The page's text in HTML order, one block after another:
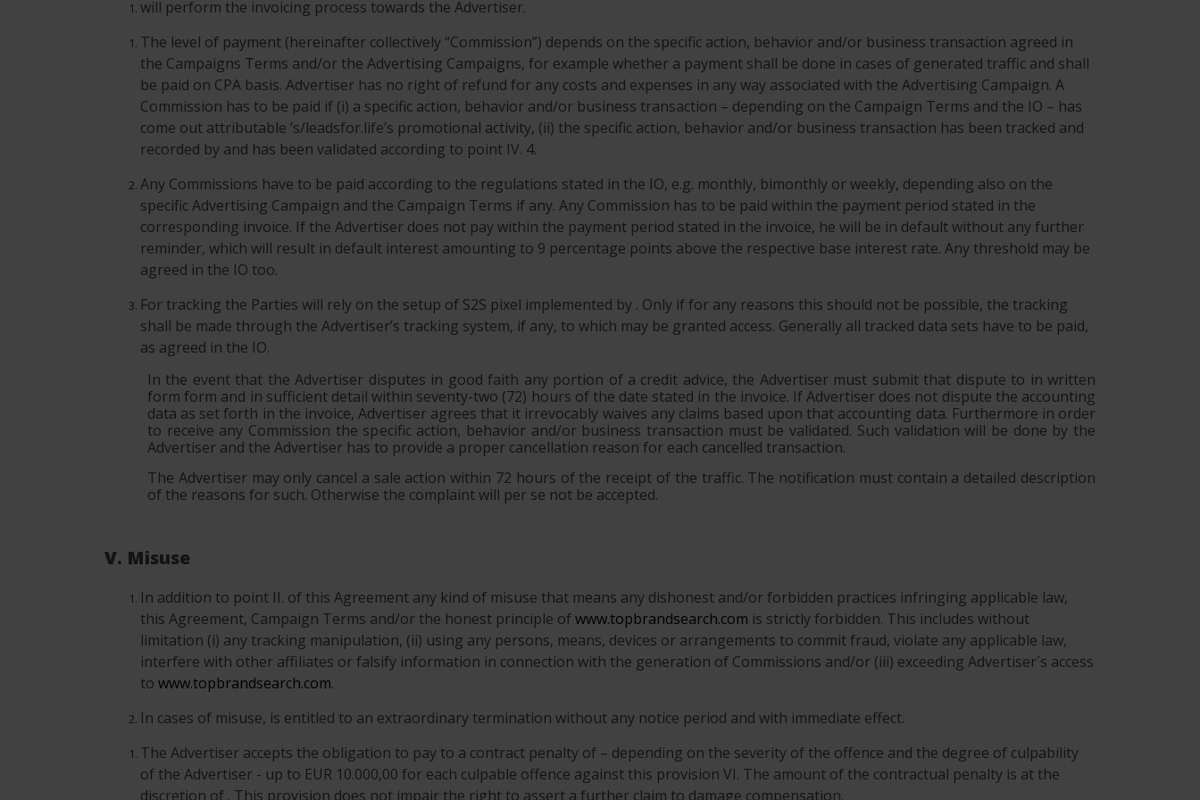
will perform the invoicing process towards the Advertiser.
The level of payment (hereinafter collectively “Commission”) depends on the specific action, behavior and/or business transaction agreed in
the Campaigns Terms and/or the Advertising Campaigns, for example whether a payment shall be done in cases of generated traffic and shall
be paid on CPA basis. Advertiser has no right of refund for any costs and expenses in any way associated with the Advertising Campaign. A
Commission has to be paid if (i) a specific action, behavior and/or business transaction – depending on the Campaign Terms and the IO – has
come out attributable ’s/leadsfor.life’s promotional activity, (ii) the specific action, behavior and/or business transaction has been tracked and
recorded by and has been validated according to point IV. 4.
Any Commissions have to be paid according to the regulations stated in the IO, e.g. monthly, bimonthly or weekly, depending also on the
specific Advertising Campaign and the Campaign Terms if any. Any Commission has to be paid within the payment period stated in the
corresponding invoice. If the Advertiser does not pay within the payment period stated in the invoice, he will be in default without any further
reminder, which will result in default interest amounting to 9 percentage points above the respective base interest rate. Any threshold may be
agreed in the IO too.
For tracking the Parties will rely on the setup of S2S pixel implemented by . Only if for any reasons this should not be possible, the tracking
shall be made through the Advertiser’s tracking system, if any, to which may be granted access. Generally all tracked data sets have to be paid,
as agreed in the IO.
In the event that the Advertiser disputes in good faith any portion of a credit advice, the Advertiser must submit that dispute to in written
form form and in sufficient detail within seventy-two (72) hours of the date stated in the invoice. If Advertiser does not dispute the accounting
data as set forth in the invoice, Advertiser agrees that it irrevocably waives any claims based upon that accounting data. Furthermore in order
to receive any Commission the specific action, behavior and/or business transaction must be validated. Such validation will be done by the
Advertiser and the Advertiser has to provide a proper cancellation reason for each cancelled transaction.
The Advertiser may only cancel a sale action within 72 hours of the receipt of the traffic. The notification must contain a detailed description
of the reasons for such. Otherwise the complaint will per se not be accepted.
V. Misuse
In addition to point II. of this Agreement any kind of misuse that means any dishonest and/or forbidden practices infringing applicable law,
this Agreement, Campaign Terms and/or the honest principle ofwww.topbrandsearch.com is strictly forbidden. This includes without
limitation (i) any tracking manipulation, (ii) using any persons, means, devices or arrangements to commit fraud, violate any applicable law,
interfere with other affiliates or falsify information in connection with the generation of Commissions and/or (iii) exceeding Advertiser´s access
to www.topbrandsearch.com.
In cases of misuse, is entitled to an extraordinary termination without any notice period and with immediate effect.
The Advertiser accepts the obligation to pay to a contract penalty of – depending on the severity of the offence and the degree of culpability
of the Advertiser - up to EUR 10.000,00 for each culpable offence against this provision VI. The amount of the contractual penalty is at the
discretion of . This provision does not impair the right to assert a further claim to damage compensation.